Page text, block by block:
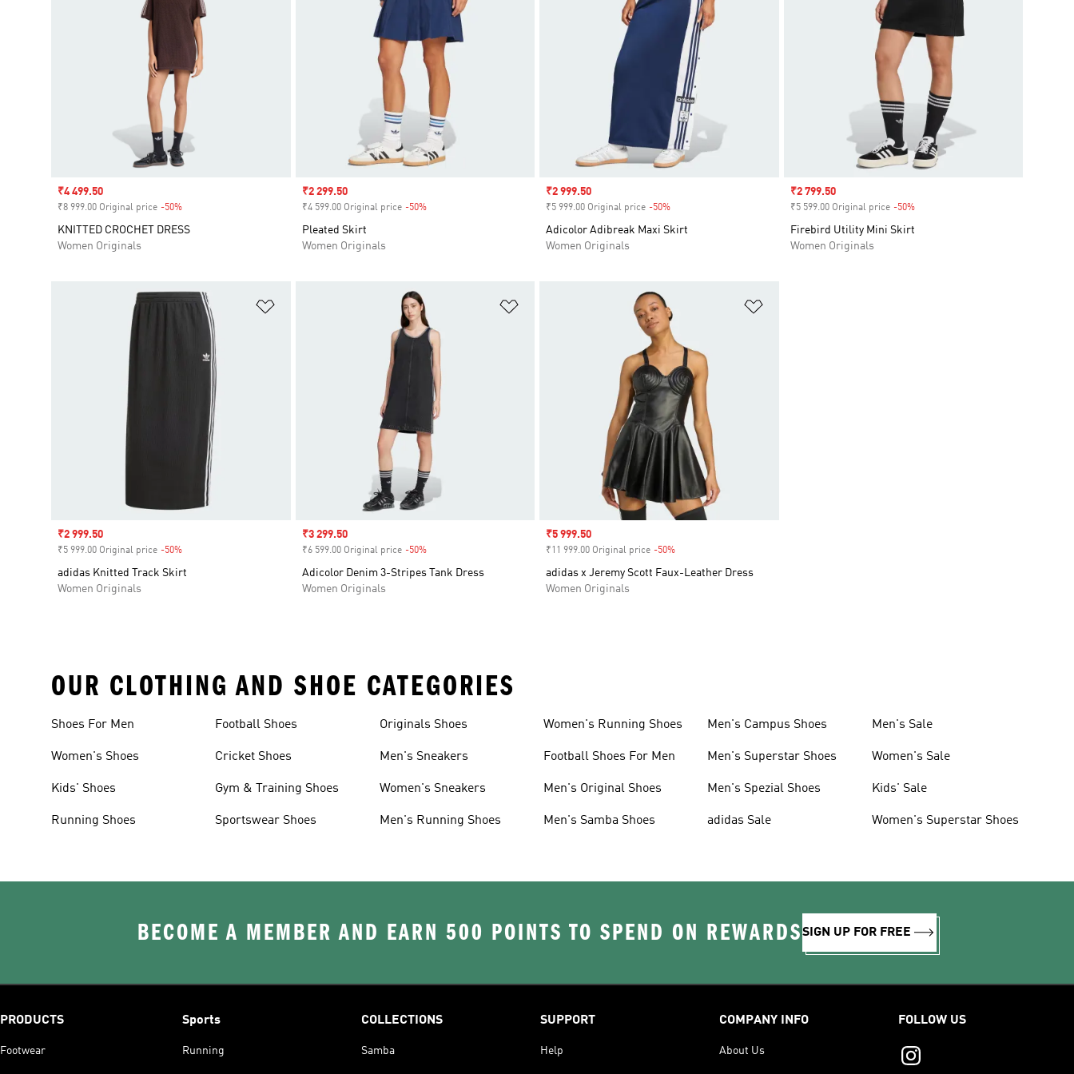
Sale price
₹4 499.50
₹8 999.00 Original price -50%
KNITTED CROCHET DRESS
Women Originals
Sale price
₹2 299.50
₹4 599.00 Original price -50%Discount
Pleated Skirt
Women Originals
Sale price
₹2 999.50
₹5 999.00 Original price -50%
Adicolor Adibreak Maxi Skirt
Women Originals
Sale price
₹2 799.50
₹5 599.00 Original price -50%Discount
Firebird Utility Mini Skirt
Women Originals
Sale price
₹2 999.50
₹5 999.00 Original price -50%
adidas Knitted Track Skirt
Women Originals
Sale price
₹3 299.50
₹6 599.00 Original price -50%Discount
Adicolor Denim 3-Stripes Tank Dress
Women Originals
Sale price
₹5 999.50
₹11 999.00 Original price -50%
adidas x Jeremy Scott Faux-Leather Dress
Women Originals
OUR CLOTHING AND SHOE CATEGORIES
Shoes For Men
Women's Shoes
Kids' Shoes
Running Shoes
Football Shoes
Cricket Shoes
Gym & Training Shoes
Sportswear Shoes
Originals Shoes
Men's Sneakers
Women's Sneakers
Men's Running Shoes
Women's Running Shoes
Football Shoes For Men
Men's Original Shoes
Men's Samba Shoes
Men's Campus Shoes
Men's Superstar Shoes
Men's Spezial Shoes
adidas Sale
Men's Sale
Women's Sale
Kids' Sale
Women's Superstar Shoes
BECOME A MEMBER AND EARN 500 POINTS TO SPEND ON REWARDSSIGN UP FOR FREE
PRODUCTS
Footwear
Sports
Running
COLLECTIONS
Samba
SUPPORT
Help
COMPANY INFO
About Us
FOLLOW US